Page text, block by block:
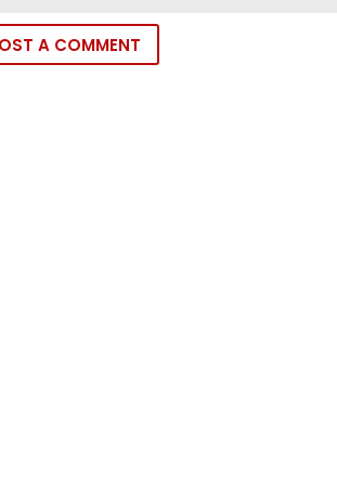
A COMMENT